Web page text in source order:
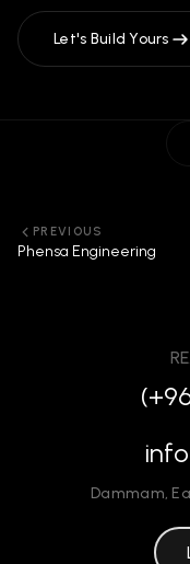
Let's Build Yours
PREVIOUS
Phensa Engineering
Dammam,